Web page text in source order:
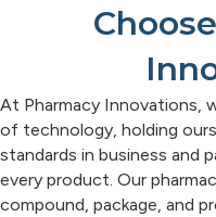
At Pharmacy Innovations,
of technology, holding
standards in business and
every product. Our
compound, package, and